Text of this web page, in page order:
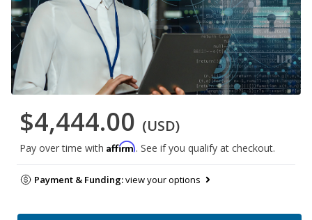
$4,444.00 (USD)
Pay over time with Affirm. See if you qualify at checkout.
Payment & Funding:view your options